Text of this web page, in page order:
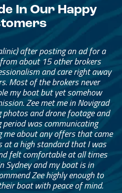
In Our Happy
after posting an ad for a
about 15 other brokers
and care right away
Most of the brokers never
my boat but yet somehow
Zee met me in Novigrad
and drone footage and
was communicating
me about any offers that came
at a high standard that I was
felt comfortable at all times
Sydney and my boat is in
Zee highly enough to
boat with peace of mind.